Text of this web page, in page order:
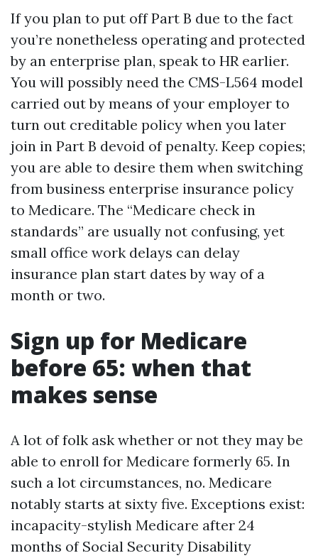
If you plan to put off Part B due to the fact
you’re nonetheless operating and protected
by an enterprise plan, speak to HR earlier.
You will possibly need the CMS-L564 model
carried out by means of your employer to
turn out creditable policy when you later
join in Part B devoid of penalty. Keep copies;
you are able to desire them when switching
from business enterprise insurance policy
to Medicare. The “Medicare check in
standards” are usually not confusing, yet
small office work delays can delay
insurance plan start dates by way of a
month or two.
Sign up for Medicare
before 65: when that
makes sense
A lot of folk ask whether or not they may be
able to enroll for Medicare formerly 65. In
such a lot circumstances, no. Medicare
notably starts at sixty five. Exceptions exist:
incapacity-stylish Medicare after 24
months of Social Security Disability